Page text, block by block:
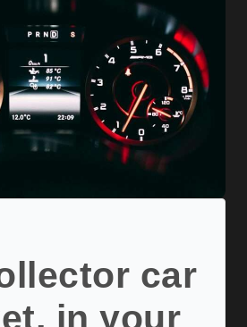
car
in your